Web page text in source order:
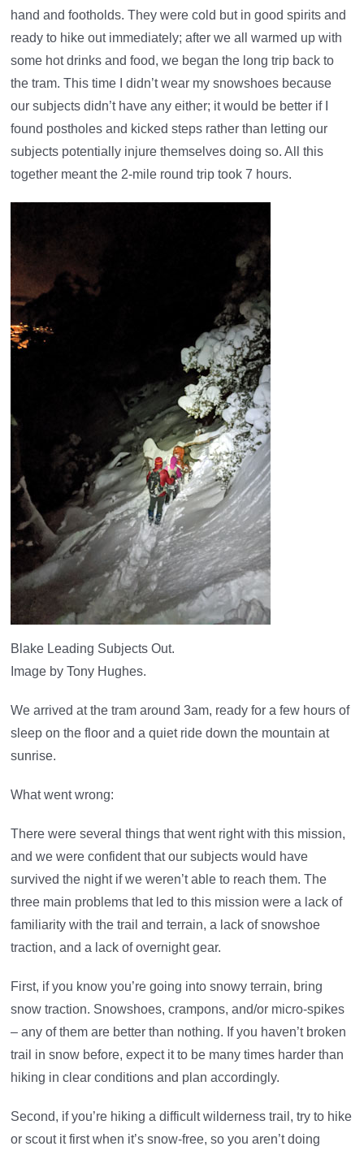
hand and footholds. They were cold but in good spirits and
ready to hike out immediately; after we all warmed up with
some hot drinks and food, we began the long trip back to
the tram. This time I didn’t wear my snowshoes because
our subjects didn’t have any either; it would be better if I
found postholes and kicked steps rather than letting our
subjects potentially injure themselves doing so. All this
together meant the 2-mile round trip took 7 hours.
Blake Leading Subjects Out.
Image by Tony Hughes.
We arrived at the tram around 3am, ready for a few hours of
sleep on the floor and a quiet ride down the mountain at
sunrise.
What went wrong:
There were several things that went right with this mission,
and we were confident that our subjects would have
survived the night if we weren’t able to reach them. The
three main problems that led to this mission were a lack of
familiarity with the trail and terrain, a lack of snowshoe
traction, and a lack of overnight gear.
First, if you know you’re going into snowy terrain, bring
snow traction. Snowshoes, crampons, and/or micro-spikes
– any of them are better than nothing. If you haven’t broken
trail in snow before, expect it to be many times harder than
hiking in clear conditions and plan accordingly.
Second, if you’re hiking a difficult wilderness trail, try to hike
or scout it first when it’s snow-free, so you aren’t doing